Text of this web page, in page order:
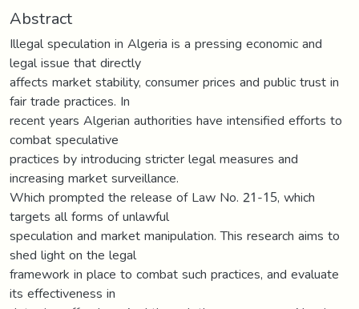
Abstract
Illegal speculation in Algeria is a pressing economic and
legal issue that directly
affects market stability, consumer prices and public trust in
fair trade practices. In
recent years Algerian authorities have intensified efforts to
combat speculative
practices by introducing stricter legal measures and
increasing market surveillance.
Which prompted the release of Law No. 21-15, which
targets all forms of unlawful
speculation and market manipulation. This research aims to
shed light on the legal
framework in place to combat such practices, and evaluate
its effectiveness in